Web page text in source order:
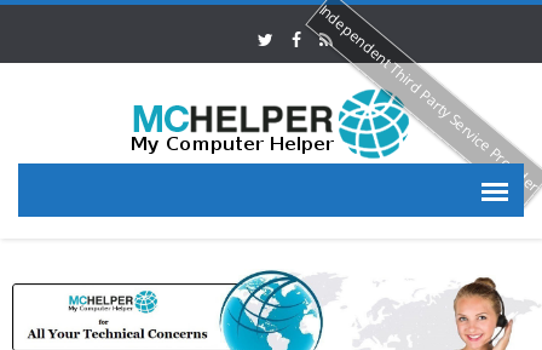
Independent Third Party Service